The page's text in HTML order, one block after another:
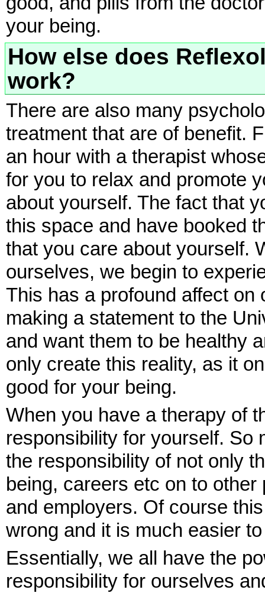
your being.
How else does
work?
There are also many
treatment that are of benefit.
an hour with a therapist
for you to relax and promote
about yourself. The fact that
this space and have booked
that you care about yourself.
ourselves, we begin to
This has a profound affect
making a statement to the
and want them to be healthy
only create this reality, as it
good for your being.
When you have a therapy of
responsibility for yourself. So
the responsibility of not only
being, careers etc on to
and employers. Of course
wrong and it is much easier
Essentially, we all have the
responsibility for ourselves